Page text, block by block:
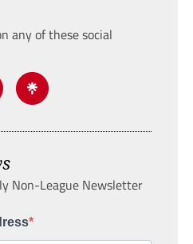
any of these social
Non-League Newsletter